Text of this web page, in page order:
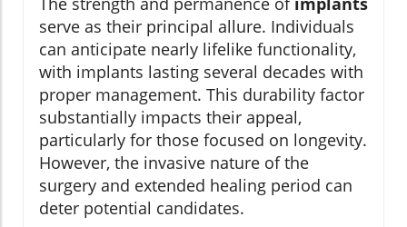
serve as their principal allure. Individuals
can anticipate nearly lifelike functionality,
with implants lasting several decades with
proper management. This durability factor
substantially impacts their appeal,
particularly for those focused on longevity.
However, the invasive nature of the
surgery and extended healing period can
deter potential candidates.